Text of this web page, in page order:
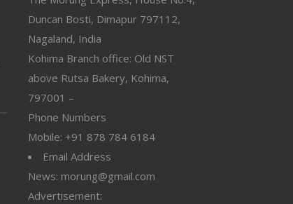
Duncan Bosti, Dimapur 797112,
Nagaland, India
Kohima Branch office: Old NST
above Rutsa Bakery, Kohima,
797001 –
Phone Numbers
Mobile: +91 878 784 6184
Email Address
News: morung@gmail.com
Advertisement: